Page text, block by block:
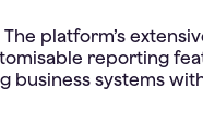
The platform’s
reporting
business systems